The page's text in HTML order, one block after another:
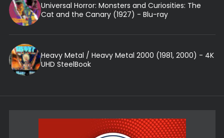
Universal Horror: Monsters and Curiosities: The
Cat and the Canary (1927) - Blu-ray
Heavy Metal / Heavy Metal 2000 (1981, 2000) - 4K
UHD SteelBook